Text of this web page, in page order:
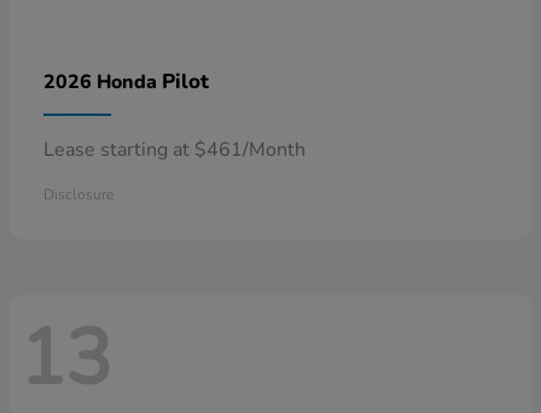
2026 Honda Pilot
Lease starting at $461/Month
Disclosure
13